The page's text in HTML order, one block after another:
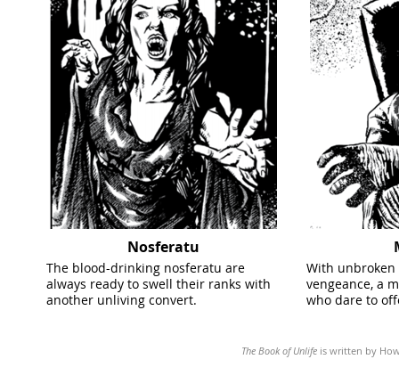
Nosferatu
The blood-drinking nosferatu are
always ready to swell their ranks with
another unliving convert.
With
vengeance, a
who dare to
The Book of Unlife is written by